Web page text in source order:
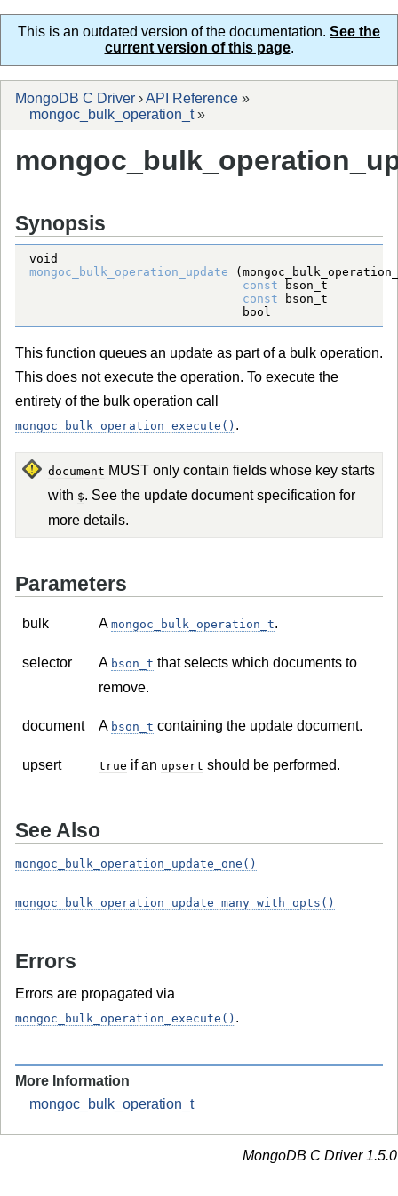
This is an outdated version of the documentation. See the
current version of this page.
MongoDB C Driver ›API Reference »
mongoc_bulk_operation_t»
Synopsis
void
mongoc_bulk_operation_update (
const
bson_t
const
bson_t
bool
This function queues an update as part of a bulk operation.
This does not execute the operation. To execute the
entirety of the bulk operation call
mongoc_bulk_operation_execute() .
document MUST only contain fields whose key starts
with $. See the update document specification for
more details.
Parameters
bulk A mongoc_bulk_operation_t.
selector A bson_t that selects which documents to
remove.
document A bson_t containing the update document.
upsert true if an upsert should be performed.
See Also
mongoc_bulk_operation_update_one()
mongoc_bulk_operation_update_many_with_opts()
Errors
Errors are propagated via
mongoc_bulk_operation_execute() .
More Information
mongoc_bulk_operation_t
MongoDB C Driver 1.5.0